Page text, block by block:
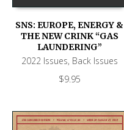
SNS: EUROPE, ENERGY &
THE NEW CRINK “GAS
LAUNDERING”
2022 Issues, Back Issues
$9.95